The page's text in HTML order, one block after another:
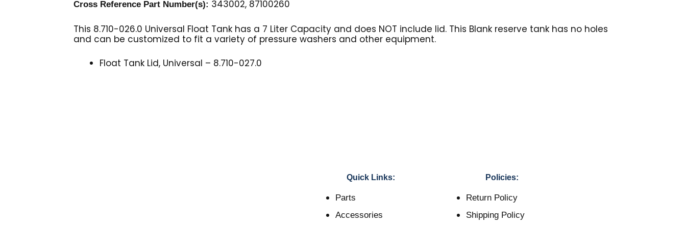
Cross Reference Part Number(s): 343002, 87100260
This 8.710-026.0 Universal Float Tank has a 7 Liter Capacity and does NOT include lid. This Blank reserve tank has no holes
and can be customized to fit a variety of pressure washers and other equipment.
Float Tank Lid, Universal – 8.710-027.0
Quick Links:
Parts
Accessories
Policies:
Return Policy
Shipping Policy